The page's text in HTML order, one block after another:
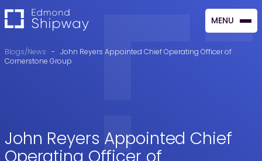
CLOSE
MENU
Blogs/News - John Reyers Appointed Chief Operating Officer of
Cornerstone Group
John Reyers Appointed Chief